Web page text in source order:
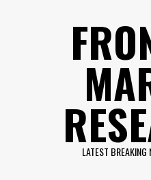
LATEST BREAKING